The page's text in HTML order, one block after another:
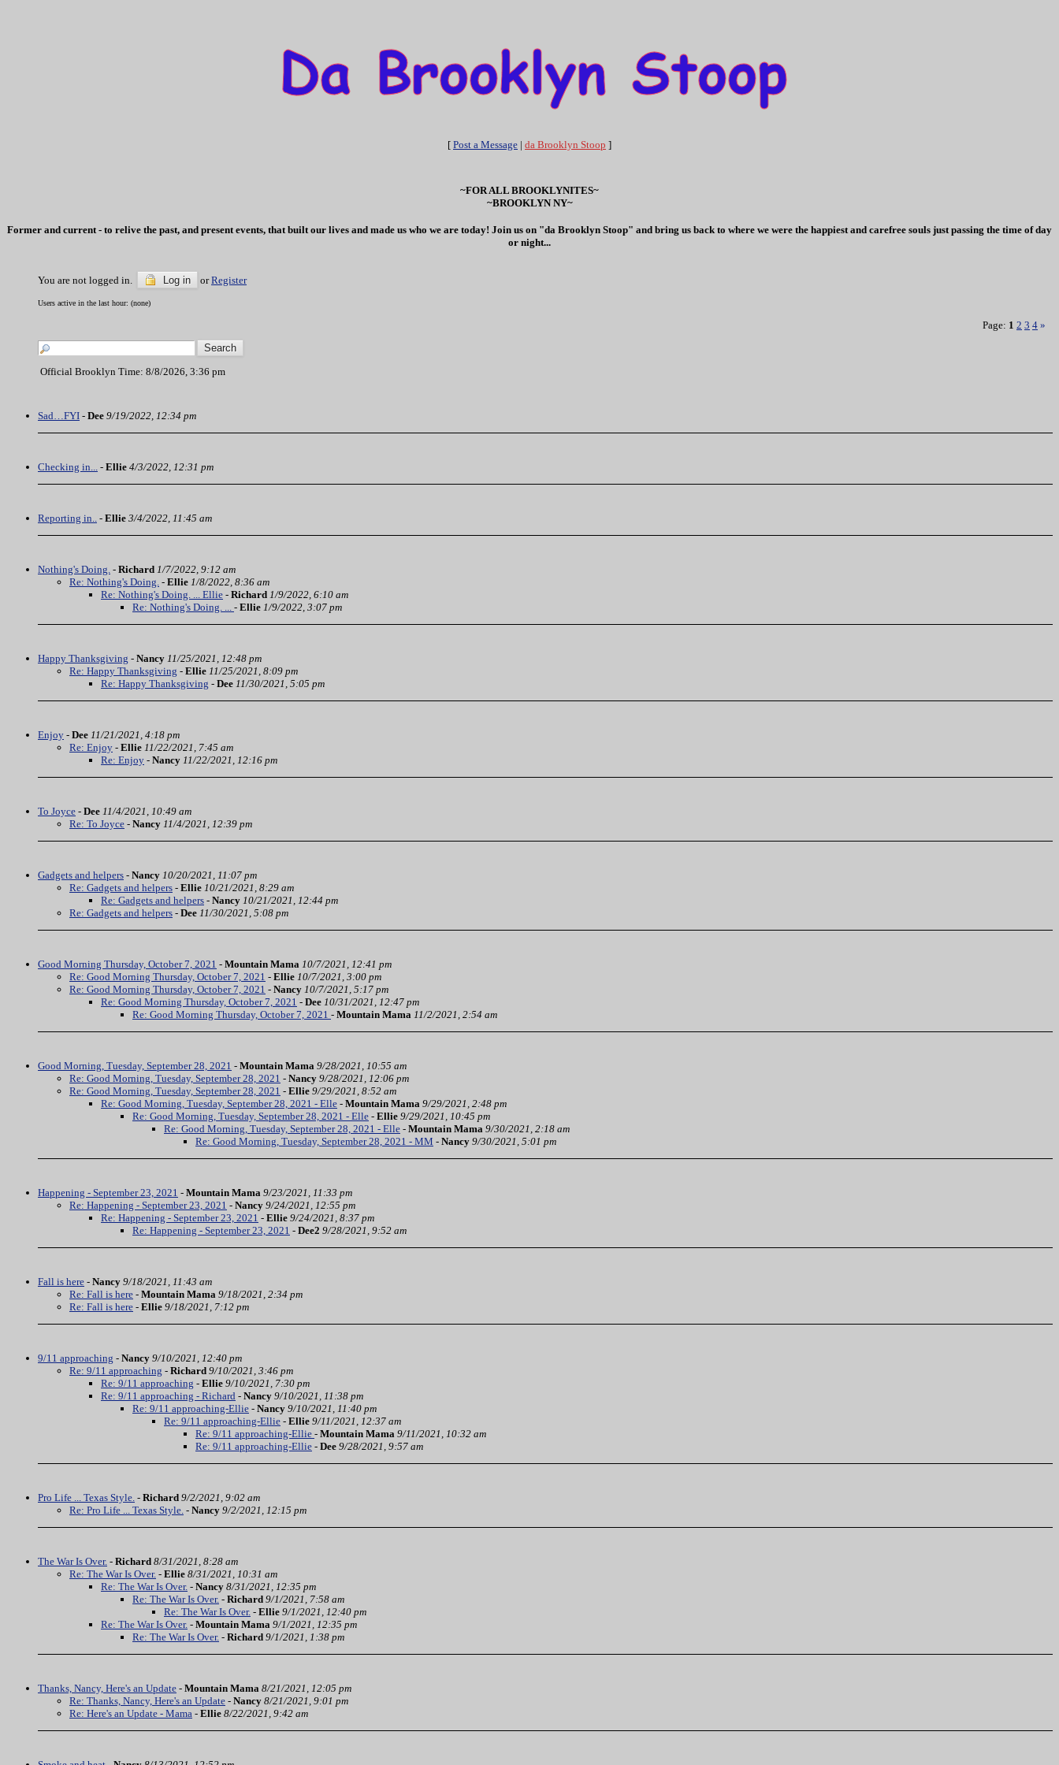
[ Post a Message | da Brooklyn Stoop ]
~FOR ALL BROOKLYNITES~
~BROOKLYN NY~
Former and current - to relive the past, and present events, that built our lives and made us who we are today! Join us on "da Brooklyn Stoop" and bring us back to where we were the happiest and carefree souls just passing the time of day
or night...
You are not logged in. Log in orRegister
Users active in the last hour: (none)
Page: 1 2 3 4 »
Official Brooklyn Time: 8/8/2026, 3:36 pm
Sad…FYI - Dee 9/19/2022, 12:34 pm
Checking in... - Ellie 4/3/2022, 12:31 pm
Reporting in.. - Ellie 3/4/2022, 11:45 am
Nothing's Doing. - Richard 1/7/2022, 9:12 am
Re: Nothing's Doing. - Ellie 1/8/2022, 8:36 am
Re: Nothing's Doing. ... Ellie - Richard 1/9/2022, 6:10 am
Re: Nothing's Doing. ... - Ellie 1/9/2022, 3:07 pm
Happy Thanksgiving - Nancy 11/25/2021, 12:48 pm
Re: Happy Thanksgiving - Ellie 11/25/2021, 8:09 pm
Re: Happy Thanksgiving - Dee 11/30/2021, 5:05 pm
Enjoy - Dee 11/21/2021, 4:18 pm
Re: Enjoy - Ellie 11/22/2021, 7:45 am
Re: Enjoy - Nancy 11/22/2021, 12:16 pm
To Joyce - Dee 11/4/2021, 10:49 am
Re: To Joyce - Nancy 11/4/2021, 12:39 pm
Gadgets and helpers - Nancy 10/20/2021, 11:07 pm
Re: Gadgets and helpers - Ellie 10/21/2021, 8:29 am
Re: Gadgets and helpers - Nancy 10/21/2021, 12:44 pm
Re: Gadgets and helpers - Dee 11/30/2021, 5:08 pm
Good Morning Thursday, October 7, 2021 - Mountain Mama 10/7/2021, 12:41 pm
Re: Good Morning Thursday, October 7, 2021 - Ellie 10/7/2021, 3:00 pm
Re: Good Morning Thursday, October 7, 2021 - Nancy 10/7/2021, 5:17 pm
Re: Good Morning Thursday, October 7, 2021 - Dee 10/31/2021, 12:47 pm
Re: Good Morning Thursday, October 7, 2021 - Mountain Mama 11/2/2021, 2:54 am
Good Morning, Tuesday, September 28, 2021 - Mountain Mama 9/28/2021, 10:55 am
Re: Good Morning, Tuesday, September 28, 2021 - Nancy 9/28/2021, 12:06 pm
Re: Good Morning, Tuesday, September 28, 2021 - Ellie 9/29/2021, 8:52 am
Re: Good Morning, Tuesday, September 28, 2021 - Elle - Mountain Mama 9/29/2021, 2:48 pm
Re: Good Morning, Tuesday, September 28, 2021 - Elle - Ellie 9/29/2021, 10:45 pm
Re: Good Morning, Tuesday, September 28, 2021 - Elle - Mountain Mama 9/30/2021, 2:18 am
Re: Good Morning, Tuesday, September 28, 2021 - MM - Nancy 9/30/2021, 5:01 pm
Happening - September 23, 2021 - Mountain Mama 9/23/2021, 11:33 pm
Re: Happening - September 23, 2021 - Nancy 9/24/2021, 12:55 pm
Re: Happening - September 23, 2021 - Ellie 9/24/2021, 8:37 pm
Re: Happening - September 23, 2021 - Dee2 9/28/2021, 9:52 am
Fall is here - Nancy 9/18/2021, 11:43 am
Re: Fall is here - Mountain Mama 9/18/2021, 2:34 pm
Re: Fall is here - Ellie 9/18/2021, 7:12 pm
9/11 approaching - Nancy 9/10/2021, 12:40 pm
Re: 9/11 approaching - Richard 9/10/2021, 3:46 pm
Re: 9/11 approaching - Ellie 9/10/2021, 7:30 pm
Re: 9/11 approaching - Richard - Nancy 9/10/2021, 11:38 pm
Re: 9/11 approaching-Ellie - Nancy 9/10/2021, 11:40 pm
Re: 9/11 approaching-Ellie - Ellie 9/11/2021, 12:37 am
Re: 9/11 approaching-Ellie - Mountain Mama 9/11/2021, 10:32 am
Re: 9/11 approaching-Ellie - Dee 9/28/2021, 9:57 am
Pro Life ... Texas Style. - Richard 9/2/2021, 9:02 am
Re: Pro Life ... Texas Style. - Nancy 9/2/2021, 12:15 pm
The War Is Over. - Richard 8/31/2021, 8:28 am
Re: The War Is Over. - Ellie 8/31/2021, 10:31 am
Re: The War Is Over. - Nancy 8/31/2021, 12:35 pm
Re: The War Is Over. - Richard 9/1/2021, 7:58 am
Re: The War Is Over. - Ellie 9/1/2021, 12:40 pm
Re: The War Is Over. - Mountain Mama 9/1/2021, 12:35 pm
Re: The War Is Over. - Richard 9/1/2021, 1:38 pm
Thanks, Nancy, Here's an Update - Mountain Mama 8/21/2021, 12:05 pm
Re: Thanks, Nancy, Here's an Update - Nancy 8/21/2021, 9:01 pm
Re: Here's an Update - Mama - Ellie 8/22/2021, 9:42 am